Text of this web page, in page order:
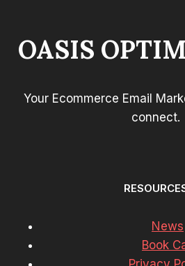
OASIS
Your Ecommerce Email
connect.
News
Book